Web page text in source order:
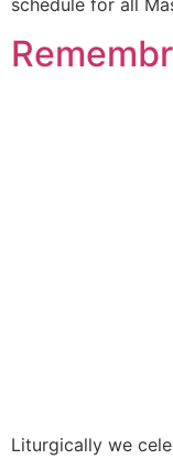
Liturgically we